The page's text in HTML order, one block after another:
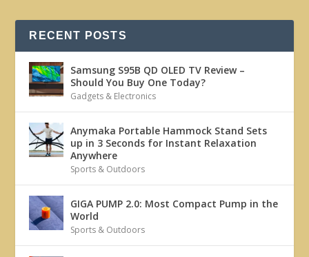
RECENT POSTS
Samsung S95B QD OLED TV Review –
Should You Buy One Today?
Gadgets & Electronics
Anymaka Portable Hammock Stand Sets
up in 3 Seconds for Instant Relaxation
Anywhere
Sports & Outdoors
GIGA PUMP 2.0: Most Compact Pump in the
World
Sports & Outdoors